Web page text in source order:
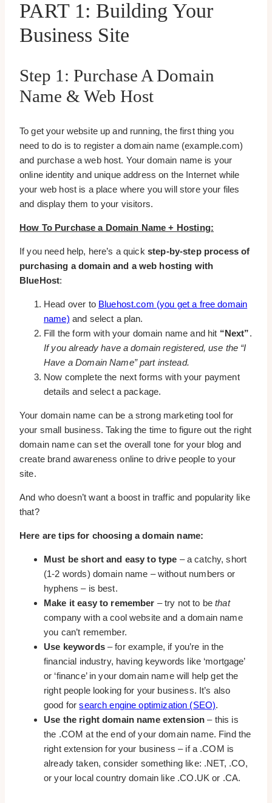
PART 1: Building Your
Business Site
Step 1: Purchase A Domain
Name & Web Host
To get your website up and running, the first thing you
need to do is to register a domain name (example.com)
and purchase a web host. Your domain name is your
online identity and unique address on the Internet while
your web host is a place where you will store your files
and display them to your visitors.
How To Purchase a Domain Name + Hosting:
If you need help, here’s a quick step-by-step process of
purchasing a domain and a web hosting with
BlueHost:
Head over to Bluehost.com (you get a free domain
name) and select a plan.
Fill the form with your domain name and hit “Next”.
If you already have a domain registered, use the “I
Have a Domain Name” part instead.
Now complete the next forms with your payment
details and select a package.
Your domain name can be a strong marketing tool for
your small business. Taking the time to figure out the right
domain name can set the overall tone for your blog and
create brand awareness online to drive people to your
site.
And who doesn’t want a boost in traffic and popularity like
that?
Here are tips for choosing a domain name:
Must be short and easy to type – a catchy, short
(1-2 words) domain name – without numbers or
hyphens – is best.
Make it easy to remember – try not to bethat
company with a cool website and a domain name
you can’t remember.
Use keywords– for example, if you’re in the
financial industry, having keywords like ‘mortgage’
or ‘finance’ in your domain name will help get the
right people looking for your business. It’s also
good forsearch engine optimization (SEO).
Use the right domain name extension– this is
the .COM at the end of your domain name. Find the
right extension for your business – if a .COM is
already taken, consider something like: .NET, .CO,
or your local country domain like .CO.UK or .CA.